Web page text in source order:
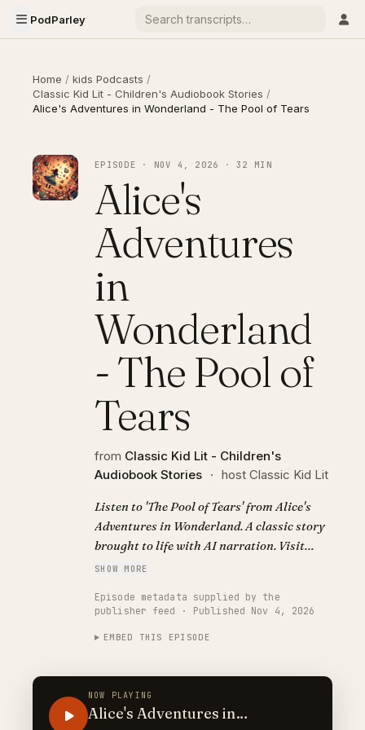
PodParley
Home / kids Podcasts /
Classic Kid Lit - Children's Audiobook Stories /
Alice's Adventures in Wonderland - The Pool of Tears
EPISODE · NOV 4, 2026 · 32 MIN
Alice's
Adventures
in
Wonderland
- The Pool of
Tears
from Classic Kid Lit - Children's
Audiobook Stories · host Classic Kid Lit
Listen to 'The Pool of Tears' from Alice's
Adventures in Wonderland. A classic story
brought to life with AI narration. Visit
https://classickidlit.com for personalized
SHOW MORE
Episode metadata supplied by the
publisher feed · Published Nov 4, 2026
EMBED THIS EPISODE
NOW PLAYING
Alice's Adventures in